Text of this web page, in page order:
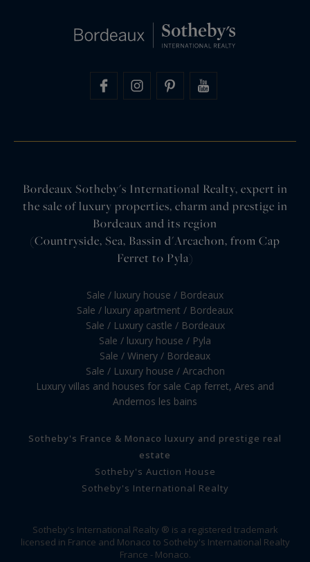
Bordeaux Sotheby's International Realty, expert in
the sale of luxury properties, charm and prestige in
Bordeaux and its region
(Countryside, Sea, Bassin d'Arcachon, from Cap
Ferret to Pyla)
Sale / luxury house / Bordeaux
Sale / luxury apartment / Bordeaux
Sale / Luxury castle / Bordeaux
Sale / luxury house / Pyla
Sale / Winery / Bordeaux
Sale / Luxury house / Arcachon
Luxury villas and houses for sale Cap ferret, Ares and
Andernos les bains
Sotheby's France & Monaco luxury and prestige real
estate
Sotheby's Auction House
Sotheby's International Realty
Sotheby's International Realty ® is a registered trademark
licensed in France and Monaco to Sotheby's International Realty
France - Monaco.